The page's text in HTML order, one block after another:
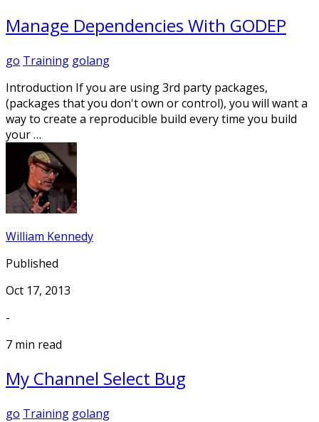
Manage Dependencies With GODEP
go Training golang
Introduction If you are using 3rd party packages,
(packages that you don't own or control), you will want a
way to create a reproducible build every time you build
your …
William Kennedy
Published
Oct 17, 2013
-
7 min read
My Channel Select Bug
go Training golang